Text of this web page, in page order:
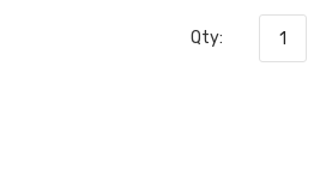
Qty: